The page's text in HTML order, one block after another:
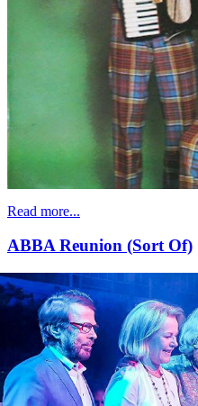
Read more...
ABBA Reunion (Sort Of)